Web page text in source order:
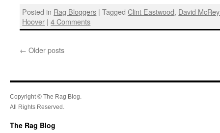
Posted in Rag Bloggers | Tagged Clint Eastwood, David
Hoover | 4 Comments
← Older posts
Copyright © The Rag Blog.
All Rights Reserved.
The Rag Blog